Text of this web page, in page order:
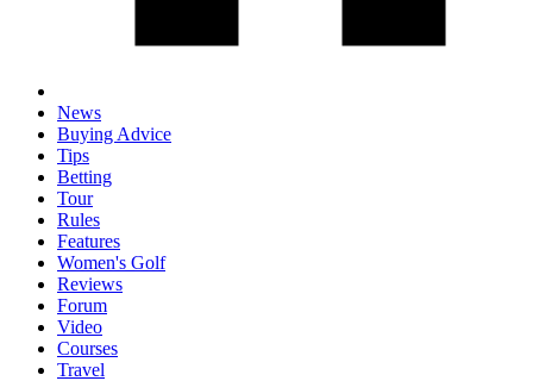
News
Buying Advice
Tips
Betting
Tour
Rules
Features
Women's Golf
Reviews
Forum
Video
Courses
Travel